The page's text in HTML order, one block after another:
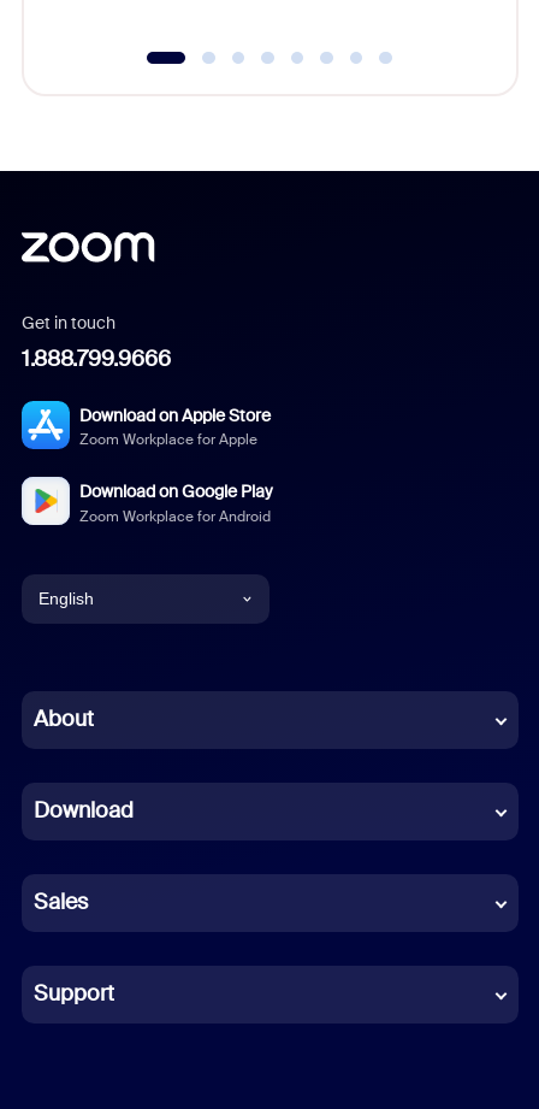
Get in touch
1.888.799.9666
Download on Apple Store
Zoom Workplace for Apple
Download on Google Play
Zoom Workplace for Android
English
Chinese (Simplified)
French
German
Indonesian
Italian
About
Download
Sales
Support